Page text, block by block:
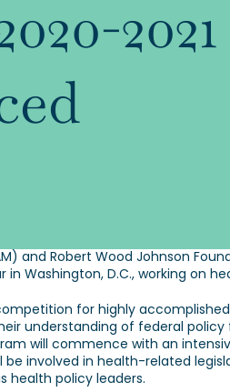
and Robert Wood Johnson
in Washington, D.C., working
for highly
understanding of federal
will commence with an
involved in health-related
health policy leaders.